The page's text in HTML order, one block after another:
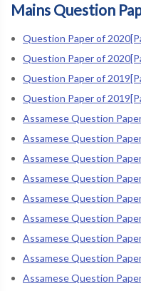
Mains Question
Question Paper of
Question Paper of
Question Paper of
Question Paper of
Assamese Question
Assamese Question
Assamese Question
Assamese Question
Assamese Question
Assamese Question
Assamese Question
Assamese Question
Assamese Question